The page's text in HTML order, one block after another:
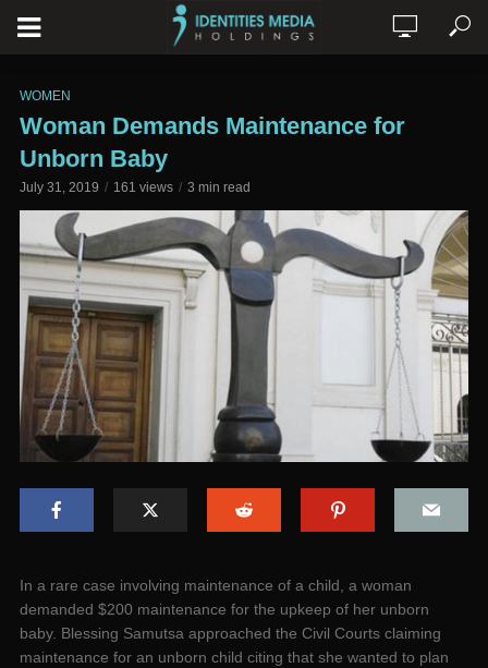
WOMEN
Woman Demands Maintenance for
Unborn Baby
July 31, 2019 161 views 3 min read
In a rare case involving maintenance of a child, a woman
demanded $200 maintenance for the upkeep of her unborn
baby. Blessing Samutsa approached the Civil Courts claiming
maintenance for an unborn child citing that she wanted to plan